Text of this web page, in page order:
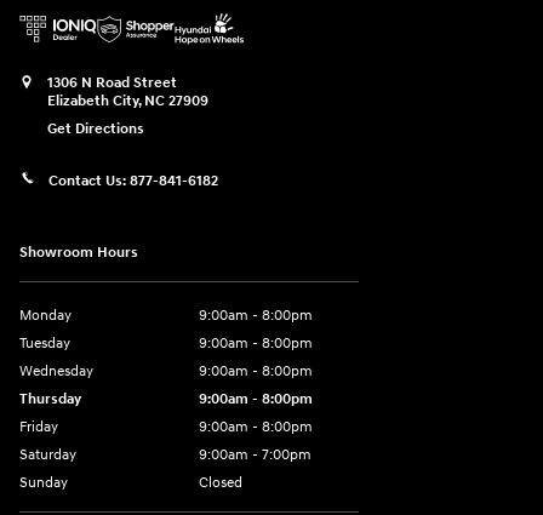
1306 N Road Street
Elizabeth City, NC 27909
Get Directions
Contact Us: 877-841-6182
Showroom Hours
Monday
9:00am - 8:00pm
Tuesday
9:00am - 8:00pm
Wednesday
9:00am - 8:00pm
Thursday
9:00am - 8:00pm
Friday
9:00am - 8:00pm
Saturday
9:00am - 7:00pm
Sunday
Closed